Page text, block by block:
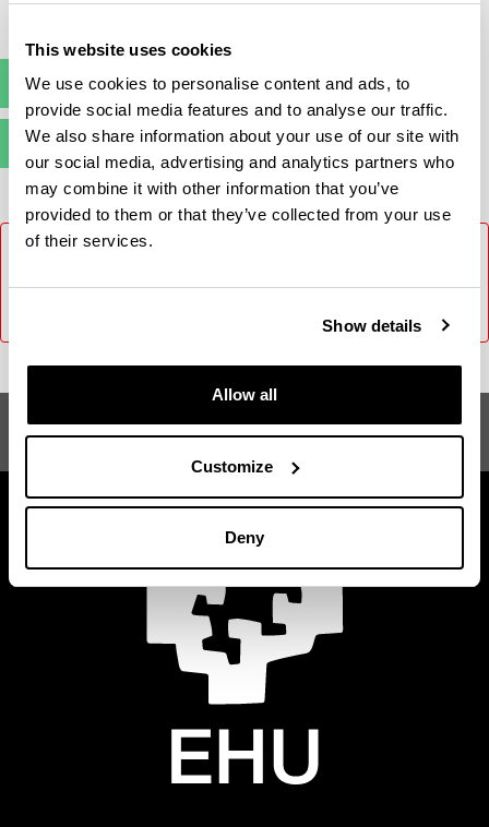
This website uses cookies
We use cookies to personalise content and ads, to
provide social media features and to analyse our traffic.
We also share information about your use of our site with
our social media, advertising and analytics partners who
may combine it with other information that you’ve
provided to them or that they’ve collected from your use
of their services.
Show details
Allow all
Customize
Deny
(Opens New Window)
Pre-registration
(Opens New Window)
Enrolment
It was not possible to load the content, please try again
Gizarte Antropologia